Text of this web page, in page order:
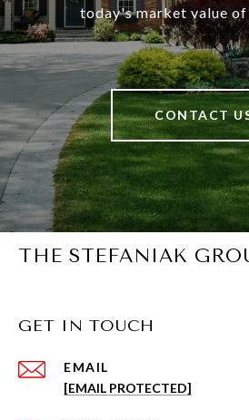
today's market value of
CONTACT
THE STEFANIAK
GET IN TOUCH
EMAIL
[EMAIL PROTECTED]